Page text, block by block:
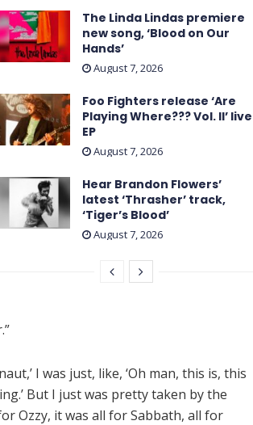
The Linda Lindas premiere
new song, ‘Blood on Our
Hands’
August 7, 2026
Foo Fighters release ‘Are
Playing Where??? Vol. II’ live
EP
August 7, 2026
Hear Brandon Flowers’
latest ‘ Thrasher ’ track,
‘Tiger’s Blood’
August 7, 2026
I was just, like, ‘Oh man, this is, this
But I just was pretty taken by the
Ozzy, it was all for Sabbath, all for